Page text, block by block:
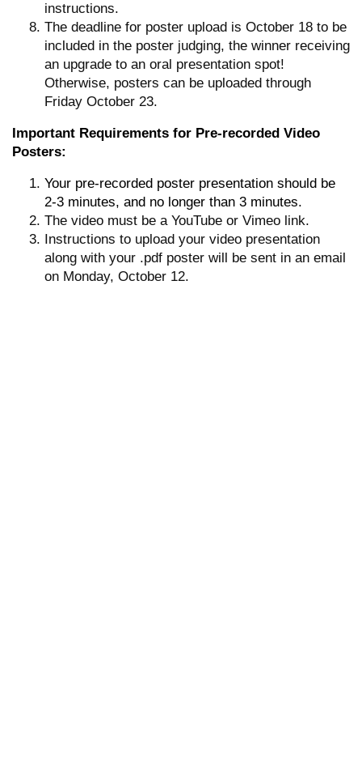
instructions.
The deadline for poster upload is October 18 to be
included in the poster judging, the winner receiving
an upgrade to an oral presentation spot!
Otherwise, posters can be uploaded through
Friday October 23.
Important Requirements for Pre-recorded Video
Posters:
Your pre-recorded poster presentation should be
2-3 minutes, and no longer than 3 minutes.
The video must be a YouTube or Vimeo link.
Instructions to upload your video presentation
along with your .pdf poster will be sent in an email
on Monday, October 12.